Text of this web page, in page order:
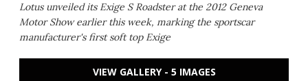
Lotus unveiled its Exige S Roadster at the 2012 Geneva
Motor Show earlier this week, marking the sportscar
manufacturer's first soft top Exige
VIEW GALLERY - 5 IMAGES